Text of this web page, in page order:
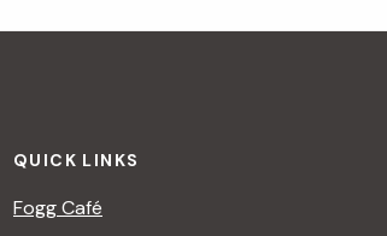
QUICK LINKS
Fogg Café